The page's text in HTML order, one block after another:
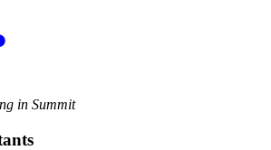
in Summit